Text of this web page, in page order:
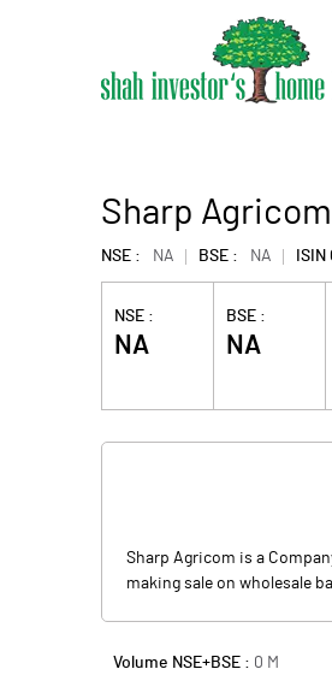
Sharp
NSE : NA BSE : NA ISIN
NSE :
NA
BSE :
NA
Sharp Agricom is a
making sale on wholesale
Volume NSE+BSE : 0 M